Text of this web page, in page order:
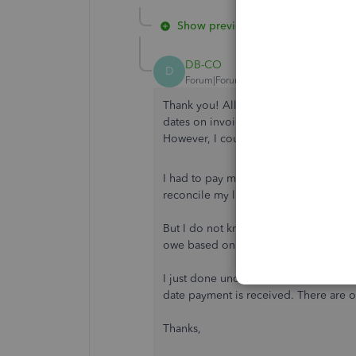
Show previous replies
D DB-CO
Forum|Forum|3 years ago
Thank you! All of this has been done.
dates on invoices and get it to with
However, I could not trace down the
I had to pay my taxes, so I entered it
reconcile my liabilities.
But I do not know what will happen
owe based on my current trajectory.
I just done understand how the
date payment is received. There are
Thanks,